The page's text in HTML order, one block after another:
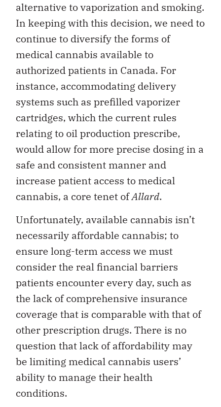
alternative to vaporization and smoking.
In keeping with this decision, we need to
continue to diversify the forms of
medical cannabis available to
authorized patients in Canada. For
instance, accommodating delivery
systems such as prefilled vaporizer
cartridges, which the current rules
relating to oil production prescribe,
would allow for more precise dosing in a
safe and consistent manner and
increase patient access to medical
cannabis, a core tenet ofAllard.
Unfortunately, available cannabis isn’t
necessarily affordable cannabis; to
ensure long-term access we must
consider the real financial barriers
patients encounter every day, such as
the lack of comprehensive insurance
coverage that is comparable with that of
other prescription drugs. There is no
question that lack of affordability may
be limiting medical cannabis users’
ability to manage their health
conditions.